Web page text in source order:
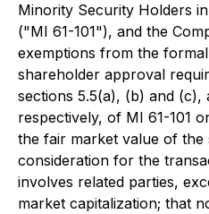
Minority Security Holders
("MI 61-101"), and the
exemptions from the
shareholder approval
sections 5.5(a), (b) and (c),
respectively, of MI 61-101
the fair market value of
consideration for the
involves related parties,
market capitalization; that